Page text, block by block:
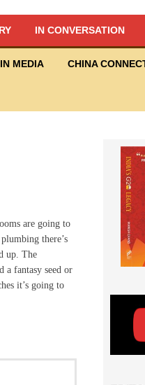
IN CONVERSATION
MEDIA CHINA
are going to
there’s
up. The
a fantasy seed or
it’s going to